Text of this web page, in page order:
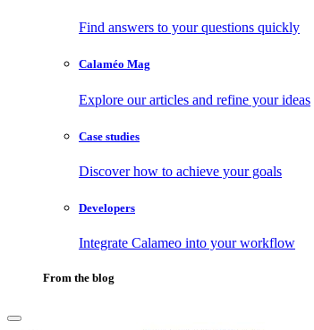
Find answers to your questions quickly
Calaméo Mag
Explore our articles and refine your ideas
Case studies
Discover how to achieve your goals
Developers
Integrate Calameo into your workflow
From the blog